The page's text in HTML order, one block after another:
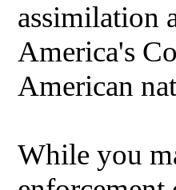
assimilation
America's
American
While you